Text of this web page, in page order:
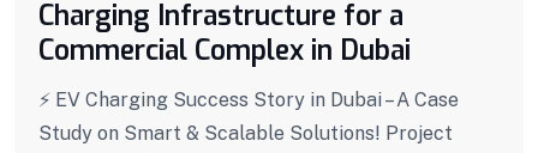
Charging Infrastructure for a
Commercial Complex in Dubai
⚡ EV Charging Success Story in Dubai – A Case
Study on Smart & Scalable Solutions! Project